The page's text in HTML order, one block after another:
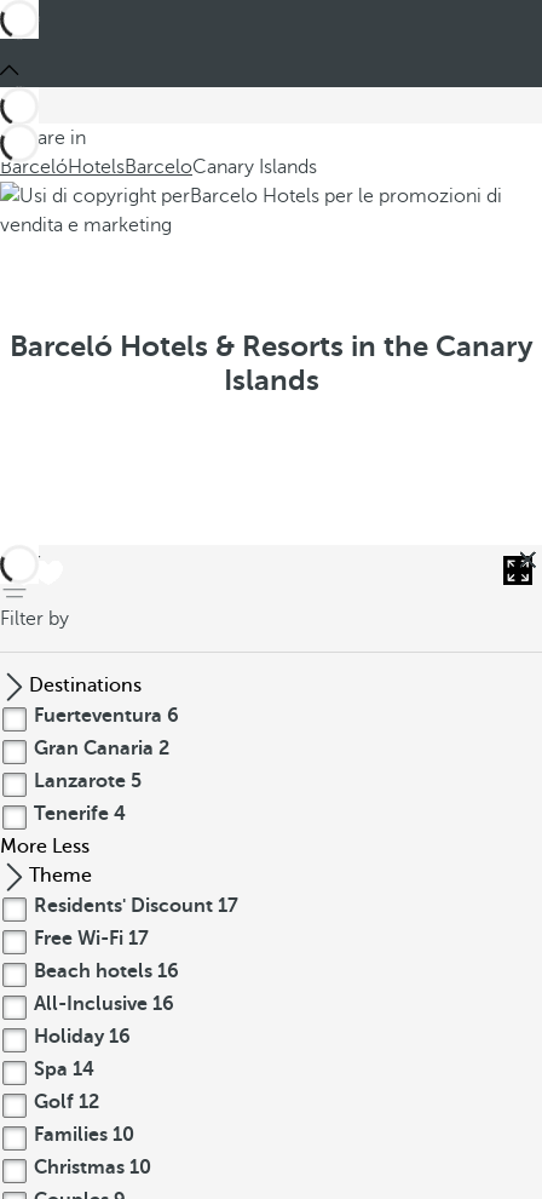
You are in
BarcelóHotelsBarceloCanary Islands
Barceló Hotels & Resorts in the Canary
Islands
back
Filter by
Destinations
Fuerteventura 6
Gran Canaria 2
Lanzarote 5
Tenerife 4
More Less
Theme
Residents' Discount 17
Free Wi-Fi 17
Beach hotels 16
All-Inclusive 16
Holiday 16
Spa 14
Golf 12
Families 10
Christmas 10